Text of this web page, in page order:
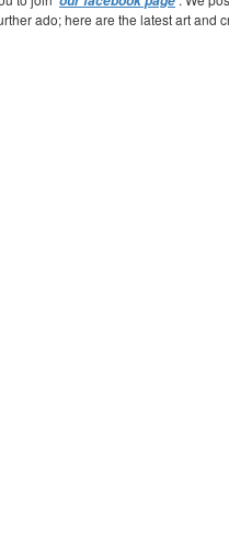
ado; here are the latest art and